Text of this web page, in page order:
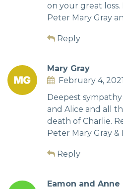
on your great loss.
Peter Mary Gray
Reply
Mary Gray
February 4, 2021
Deepest
and Alice and all
death of Charlie.
Peter Mary Gray &
Reply
Eamon and Anne